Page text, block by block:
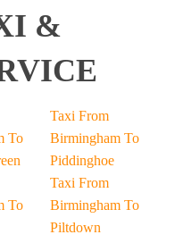
&
Taxi From
Birmingham To
Piddinghoe
Taxi From
Birmingham To
Piltdown